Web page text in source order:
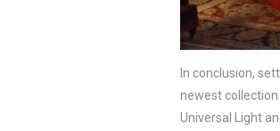
In conclusion,
newest collection
Universal Light